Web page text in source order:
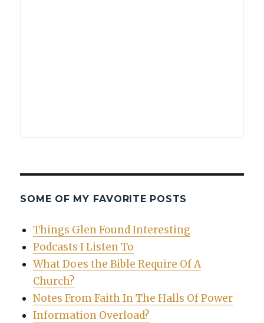
SOME OF MY FAVORITE POSTS
Things Glen Found Interesting
Podcasts I Listen To
What Does the Bible Require Of A
Church?
Notes From Faith In The Halls Of Power
Information Overload?